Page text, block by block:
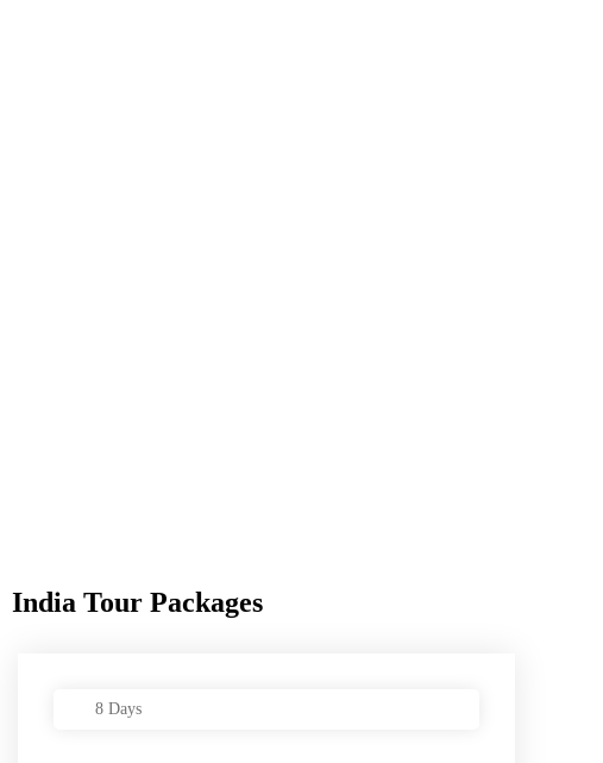
India Tour Packages
8 Days